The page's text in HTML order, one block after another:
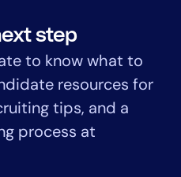
step
to know what to
resources for
tips, and a
process at